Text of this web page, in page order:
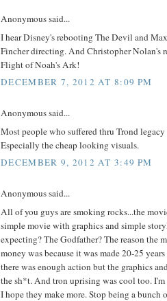
Anonymous said...
I hear Disney's rebooting The Devil and
Fincher directing. And Christopher Nolan's
Flight of Noah's Ark!
DECEMBER 7, 2012 AT 8:09 PM
Anonymous said...
Most people who suffered thru Trond
Especially the cheap looking visuals.
DECEMBER 9, 2012 AT 3:49 PM
Anonymous said...
All of you guys are smoking rocks...the
simple movie with graphics and simple
expecting? The Godfather? The reason the
money was because it was made 20-25
there was enough action but the graphics
the sh*t. And tron uprising was cool too. I'm
I hope they make more. Stop being a bunch